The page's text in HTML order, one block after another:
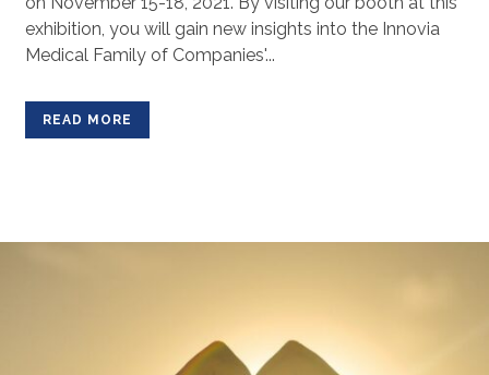
exhibition, you will gain new insights into the Innovia
Medical Family of Companies'...
READ MORE